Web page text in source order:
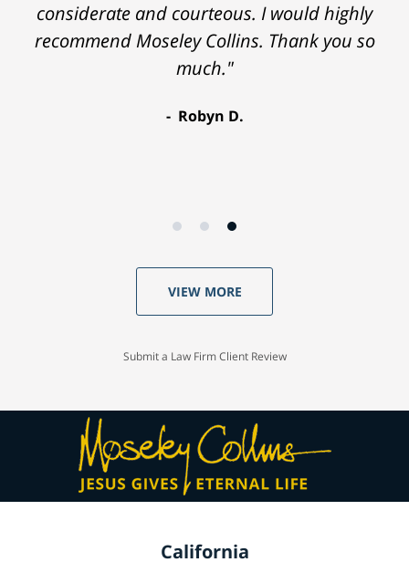
considerate and courteous. I would highly
recommend Moseley Collins. Thank you so
much."
Robyn D.
VIEW MORE
Submit a Law Firm Client Review
California